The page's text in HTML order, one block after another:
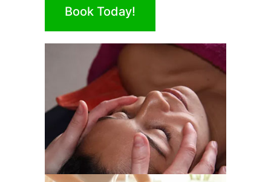
Book Today!